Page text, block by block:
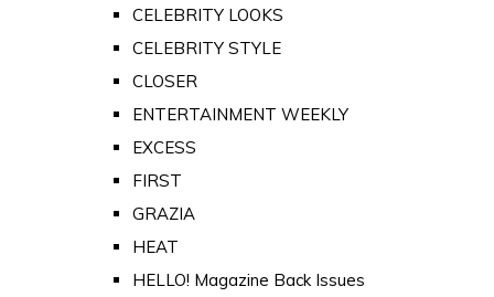
CELEBRITY LOOKS
CELEBRITY STYLE
CLOSER
ENTERTAINMENT WEEKLY
EXCESS
FIRST
GRAZIA
HEAT
HELLO! Magazine Back Issues